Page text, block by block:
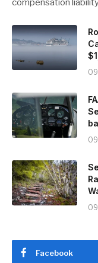
compensation
Facebook